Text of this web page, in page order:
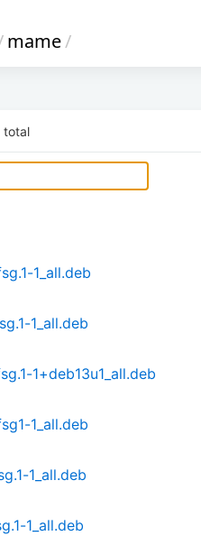
mame/
total
1_all.deb
1_all.deb
1+deb13u1_all.deb
1_all.deb
1_all.deb
1_all.deb